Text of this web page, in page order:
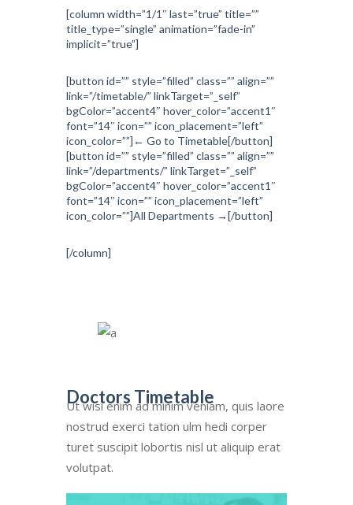
[column width=”1/1″ last=”true” title=””
title_type=”single” animation=”fade-in”
implicit=”true”]
[button id=”” style=”filled” class=”” align=””
link=”/timetable/” linkTarget=”_self”
bgColor=”accent4″ hover_color=”accent1″
font=”14″ icon=”” icon_placement=”left”
icon_color=””]← Go to Timetable[/button]
[button id=”” style=”filled” class=”” align=””
link=”/departments/” linkTarget=”_self”
bgColor=”accent4″ hover_color=”accent1″
font=”14″ icon=”” icon_placement=”left”
icon_color=””]All Departments →[/button]
[/column]
Doctors Timetable
Ut wisi enim ad minim veniam, quis laore
nostrud exerci tation ulm hedi corper
turet suscipit lobortis nisl ut aliquip erat
volutpat.